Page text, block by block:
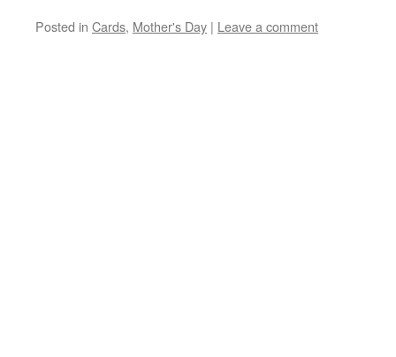
Posted in Cards, Mother's Day | Leave a comment